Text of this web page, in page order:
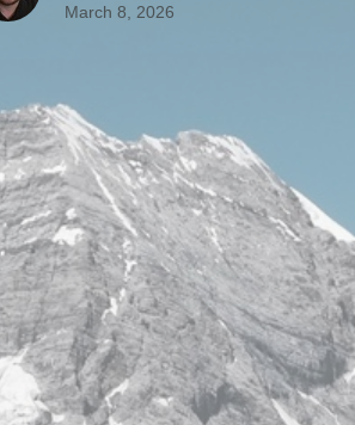
March 8, 2026